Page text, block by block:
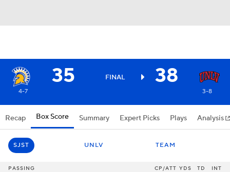
35 FINAL 38
4-7 3-8
Recap Box Score Summary Expert Picks Plays Analysis
SJST UNLV TEAM
PASSING CP/ATT YDS TD INT